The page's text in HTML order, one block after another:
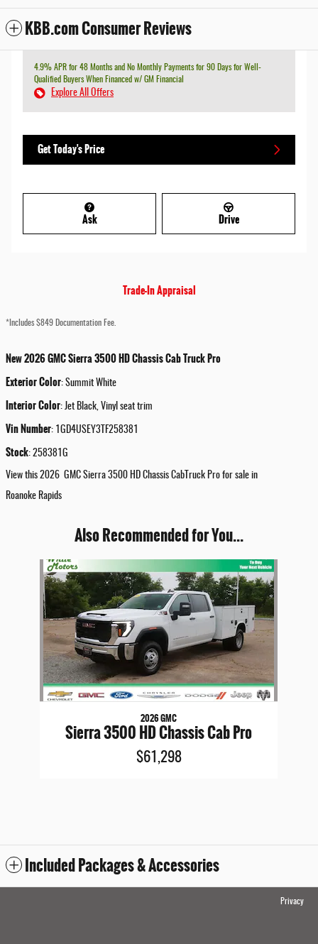
KBB.com Consumer Reviews
4.9% APR for 48 Months and No Monthly Payments for 90 Days for Well-
Qualified Buyers When Financed w/ GM Financial
Explore All Offers
Get Today's Price
Ask Drive
Trade-In Appraisal
*Includes $849 Documentation Fee.
New2026GMCSierra 3500 HD Chassis CabTruckPro
Exterior Color: Summit White
Interior Color: Jet Black, Vinyl seat trim
Vin Number: 1GD4USEY3TF258381
Stock: 258381G
View this 2026 GMC Sierra 3500 HD Chassis CabTruck Pro for sale in
Roanoke Rapids
Also Recommended for You...
2026 GMC
Sierra 3500 HD Chassis Cab Pro
$61,298
Included Packages & Accessories
Privacy